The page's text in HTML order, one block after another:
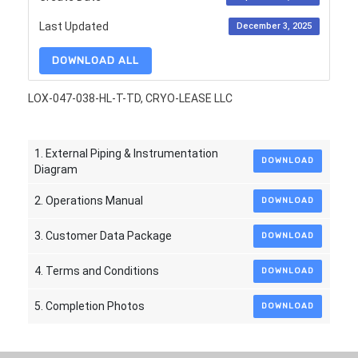
Last Updated December 3, 2025
DOWNLOAD ALL
LOX-047-038-HL-T-TD, CRYO-LEASE LLC
1. External Piping & Instrumentation
Diagram
DOWNLOAD
2. Operations Manual DOWNLOAD
3. Customer Data Package DOWNLOAD
4. Terms and Conditions DOWNLOAD
5. Completion Photos DOWNLOAD